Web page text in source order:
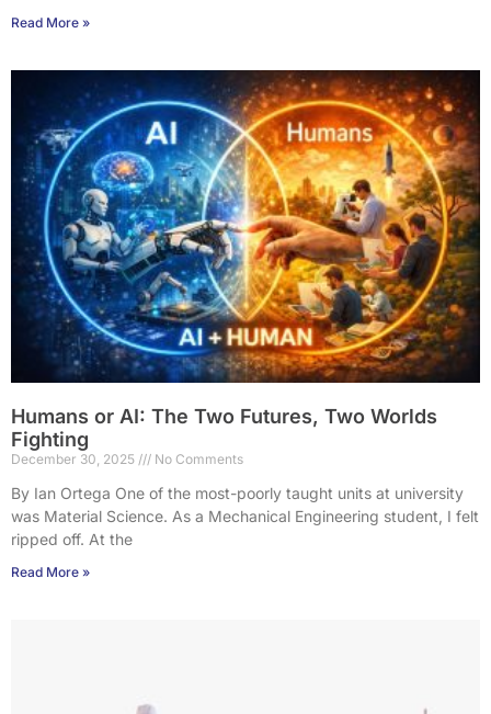
Read More »
Humans or AI: The Two Futures, Two Worlds
Fighting
December 30, 2025 No Comments
By Ian Ortega One of the most-poorly taught units at university
was Material Science. As a Mechanical Engineering student, I felt
ripped off. At the
Read More »